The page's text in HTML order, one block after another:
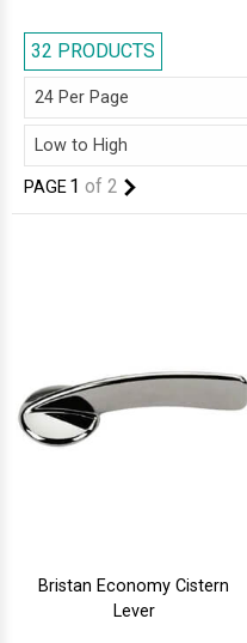
range deliver the best of both
cisterns can satiate you with
further than AQVA, to get that
32 PRODUCTS
PAGE1 of 2
Bristan Economy Cistern
Lever